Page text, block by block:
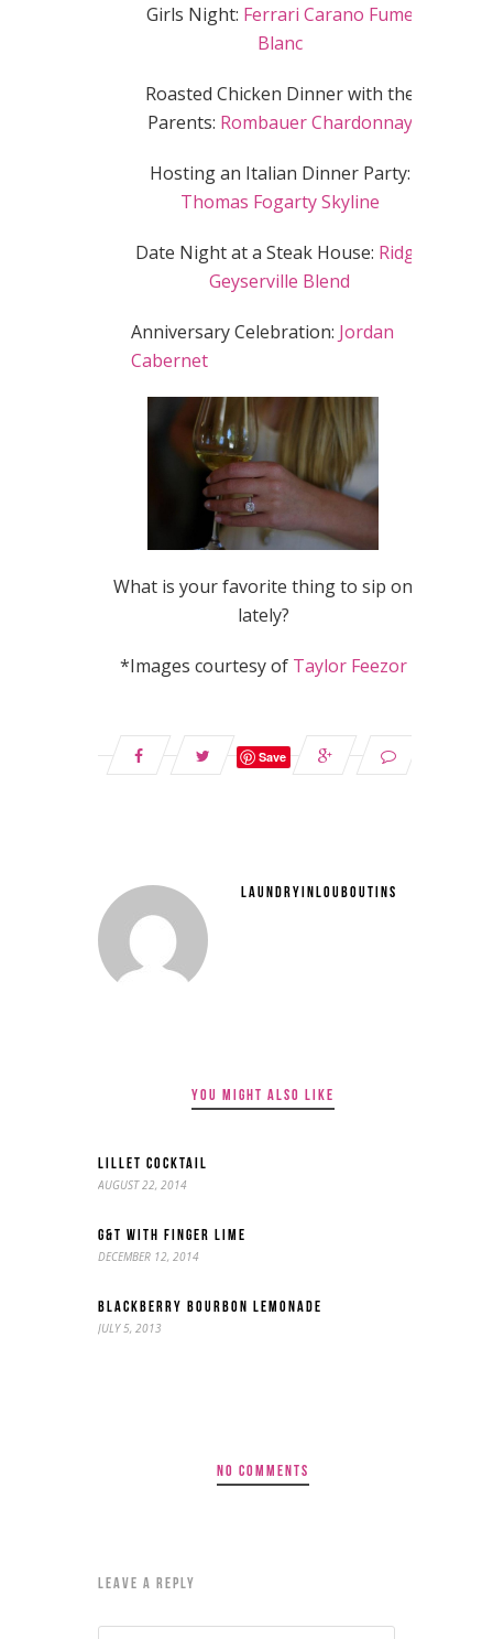
Girls Night: Ferrari Carano Fume
Blanc
Roasted Chicken Dinner with the
Parents: Rombauer Chardonnay
Hosting an Italian Dinner Party:
Thomas Fogarty Skyline
Date Night at a Steak House: Ridge
Geyserville Blend
Anniversary Celebration: Jordan
Cabernet
What is your favorite thing to sip on
lately?
*Images courtesy of Taylor Feezor
Save
LAUNDRYINLOUBOUTINS
YOU MIGHT ALSO LIKE
LILLET COCKTAIL
AUGUST 22, 2014
G&T WITH FINGER LIME
DECEMBER 12, 2014
BLACKBERRY BOURBON LEMONADE
JULY 5, 2013
NO COMMENTS
LEAVE A REPLY